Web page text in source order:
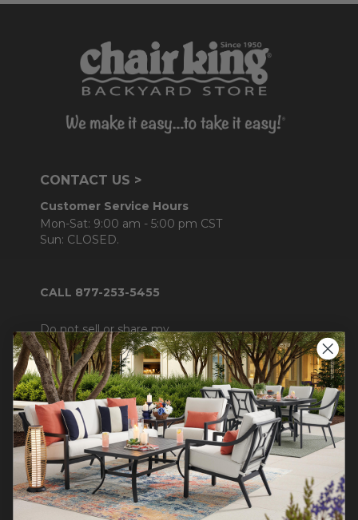
CONTACT US >
Customer Service Hours
Mon-Sat: 9:00 am - 5:00 pm CST
Sun: CLOSED.
CALL 877-253-5455
Do not sell or share my
personal information.
COMPANY INFO
Contact Us
About Us
Blog
Careers